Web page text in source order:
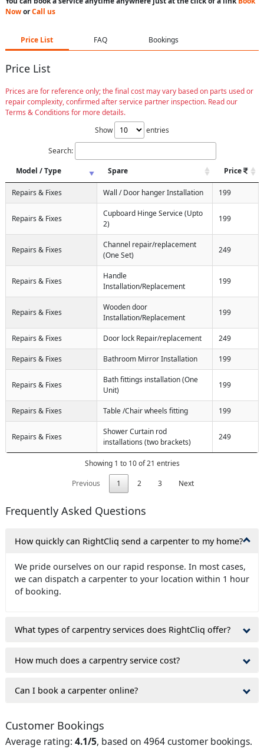
NoworCall us
Price List FAQ Bookings
Price List
Prices are for reference only; the final cost may vary based on parts used or
repair complexity, confirmed after service partner inspection. Read our
Terms & Conditions for more details.
Show
entries
Search:
Model / Type
Spare Price
Repairs & Fixes Wall / Door hanger Installation 199
Repairs & Fixes
Cupboard Hinge Service (Upto
2)
199
Repairs & Fixes
Channel repair/replacement
(One Set)
249
Repairs & Fixes
Handle
Installation/Replacement
199
Repairs & Fixes
Wooden door
Installation/Replacement
199
Repairs & Fixes Door lock Repair/replacement 249
Repairs & Fixes Bathroom Mirror Installation 199
Repairs & Fixes
Bath fittings installation (One
Unit)
199
Repairs & Fixes Table /Chair wheels fitting 199
Repairs & Fixes
Shower Curtain rod
installations (two brackets)
249
Showing 1 to 10 of 21 entries
Previous
1 2 3 Next
Frequently Asked Questions
How quickly can RightCliq send a carpenter to my home?
We pride ourselves on our rapid response. In most cases,
we can dispatch a carpenter to your location within 1 hour
of booking.
What types of carpentry services does RightCliq offer?
How much does a carpentry service cost?
Can I book a carpenter online?
Customer Bookings
Average rating: 4.1/5, based on 4964 customer bookings.